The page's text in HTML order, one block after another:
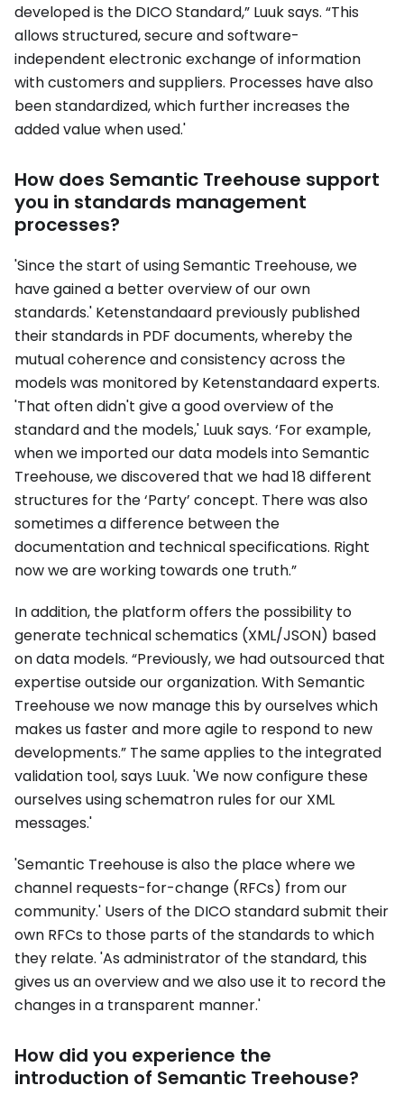
developed is the DICO Standard,” Luuk says. “This
allows structured, secure and software-
independent electronic exchange of information
with customers and suppliers. Processes have also
been standardized, which further increases the
added value when used.'
How does Semantic Treehouse support
you in standards management
processes?
'Since the start of using Semantic Treehouse, we
have gained a better overview of our own
standards.' Ketenstandaard previously published
their standards in PDF documents, whereby the
mutual coherence and consistency across the
models was monitored by Ketenstandaard experts.
'That often didn't give a good overview of the
standard and the models,' Luuk says. ‘For example,
when we imported our data models into Semantic
Treehouse, we discovered that we had 18 different
structures for the ‘Party’ concept. There was also
sometimes a difference between the
documentation and technical specifications. Right
now we are working towards one truth.”
In addition, the platform offers the possibility to
generate technical schematics (XML/JSON) based
on data models. “Previously, we had outsourced that
expertise outside our organization. With Semantic
Treehouse we now manage this by ourselves which
makes us faster and more agile to respond to new
developments.” The same applies to the integrated
validation tool, says Luuk. 'We now configure these
ourselves using schematron rules for our XML
messages.'
'Semantic Treehouse is also the place where we
channel requests-for-change (RFCs) from our
community.' Users of the DICO standard submit their
own RFCs to those parts of the standards to which
they relate. 'As administrator of the standard, this
gives us an overview and we also use it to record the
changes in a transparent manner.'
How did you experience the
introduction of Semantic Treehouse?